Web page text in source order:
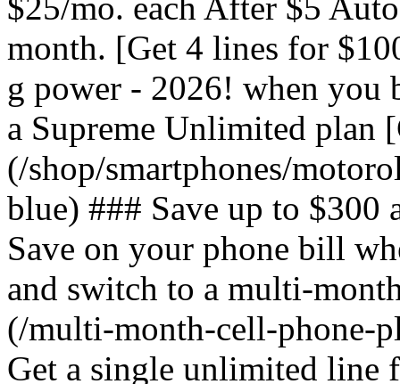
month. [Get 4 lines for
g power - 2026! when you
a Supreme Unlimited plan
(/shop/smartphones/
blue) ### Save up to $300
Save on your phone bill
and switch to a multi-
(/multi-month-cell-phone-
Get a single unlimited line